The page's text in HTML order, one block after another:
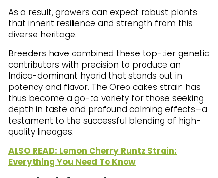
As a result, growers can expect robust plants
that inherit resilience and strength from this
diverse heritage.
Breeders have combined these top-tier genetic
contributors with precision to produce an
Indica-dominant hybrid that stands out in
potency and flavor. The Oreo cakes strain has
thus become a go-to variety for those seeking
depth in taste and profound calming effects—a
testament to the successful blending of high-
quality lineages.
ALSO READ: Lemon Cherry Runtz Strain:
Everything You Need To Know